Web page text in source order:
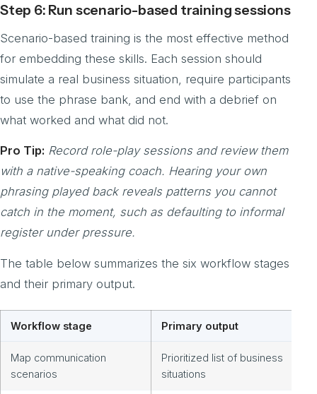
Step 6: Run scenario-based training sessions
Scenario-based training is the most effective method
for embedding these skills. Each session should
simulate a real business situation, require participants
to use the phrase bank, and end with a debrief on
what worked and what did not.
Pro Tip: Record role-play sessions and review them
with a native-speaking coach. Hearing your own
phrasing played back reveals patterns you cannot
catch in the moment, such as defaulting to informal
register under pressure.
The table below summarizes the six workflow stages
and their primary output.
Workflow stage Primary output
Map communication
scenarios
Prioritized list of business
situations